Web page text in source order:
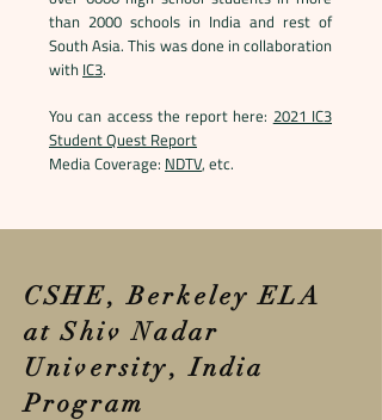
than 2000 schools in India and rest of
South Asia. This was done in collaboration
with IC3.
You can access the report here: 2021 IC3
Student Quest Report
Media Coverage: NDTV, etc.
CSHE, Berkeley ELA
at Shiv Nadar
University, India
Program